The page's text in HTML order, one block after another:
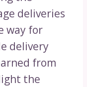
deliveries
way for
delivery
from
the